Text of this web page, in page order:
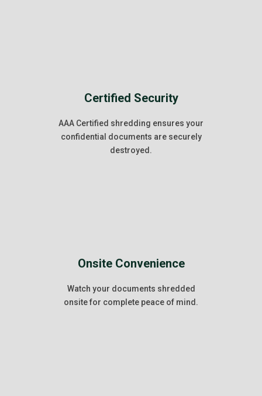
Certified Security
AAA Certified shredding ensures your
confidential documents are securely
destroyed.
Onsite Convenience
Watch your documents shredded
onsite for complete peace of mind.